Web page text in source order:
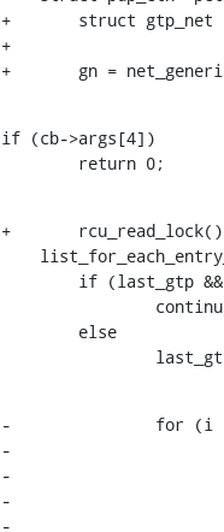
+	struct gtp_net *gn;
+
+	gn =
if (cb->args[4])
    	return 0;
+	rcu_read_lock();
-		for (i = k; i < gtp->hash_size; i++) {
-			hlist_for_each_entry_rcu(pctx, &gtp->tid_hash[i], hlist_tid) {
-				if (tid && tid != pctx->u.tid)
-					continue;
-				else